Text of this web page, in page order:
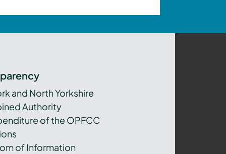
and North Yorkshire
Authority
of the OPFCC
of Information